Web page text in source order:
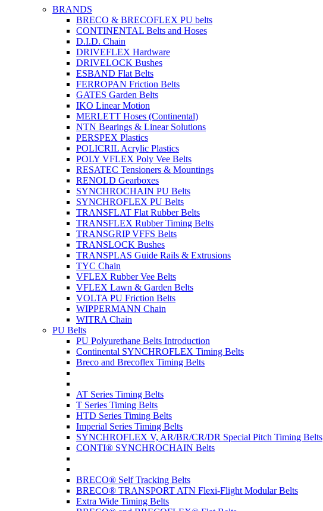
BRANDS
BRECO & BRECOFLEX PU belts
CONTINENTAL Belts and Hoses
D.I.D. Chain
DRIVEFLEX Hardware
DRIVELOCK Bushes
ESBAND Flat Belts
FERROPAN Friction Belts
GATES Garden Belts
IKO Linear Motion
MERLETT Hoses (Continental)
NTN Bearings & Linear Solutions
PERSPEX Plastics
POLICRIL Acrylic Plastics
POLY VFLEX Poly Vee Belts
RESATEC Tensioners & Mountings
RENOLD Gearboxes
SYNCHROCHAIN PU Belts
SYNCHROFLEX PU Belts
TRANSFLAT Flat Rubber Belts
TRANSFLEX Rubber Timing Belts
TRANSGRIP VFFS Belts
TRANSLOCK Bushes
TRANSPLAS Guide Rails & Extrusions
TYC Chain
VFLEX Rubber Vee Belts
VFLEX Lawn & Garden Belts
VOLTA PU Friction Belts
WIPPERMANN Chain
WITRA Chain
PU Belts
PU Polyurethane Belts Introduction
Continental SYNCHROFLEX Timing Belts
Breco and Brecoflex Timing Belts
AT Series Timing Belts
T Series Timing Belts
HTD Series Timing Belts
Imperial Series Timing Belts
SYNCHROFLEX V, AR/BR/CR/DR Special Pitch Timing Belts
CONTI® SYNCHROCHAIN Belts
BRECO® Self Tracking Belts
BRECO® TRANSPORT ATN Flexi-Flight Modular Belts
Extra Wide Timing Belts